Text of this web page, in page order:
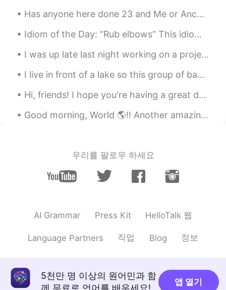
So long
Has anyone here done 23 and Me or Ancestry? I really want to try it but I don't know which one is...
Idiom of the Day: “Rub elbows” This idiom is about trying to take advantage of an opportunity. ...
I was up late last night working on a project... I stepped out slide for a break and took some pi...
I live in front of a lake so this group of baby ducks were born in my backyard. I have been feedi...
Hi, friends! I hope you're having a great day 😁 smile and be happy no matter what happens! Today ...
Good morning, World 🌎!! Another amazing workout finished. 💪🏽🏃🏽‍♀️ I should really start focusin...
우리를 팔로우 하세요
AI Grammar Press Kit HelloTalk 웹
Language Partners 직업 Blog 정보
5천만 명 이상의 원어민과 함
께 무료로 언어를 배우세요!
앱 열기